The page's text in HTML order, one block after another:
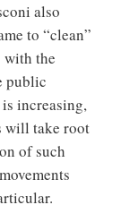
also
to “clean”
the
public
increasing,
will take root
of such